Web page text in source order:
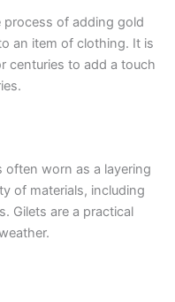
process of adding gold
an item of clothing. It is
centuries to add a touch
often worn as a layering
of materials, including
Gilets are a practical